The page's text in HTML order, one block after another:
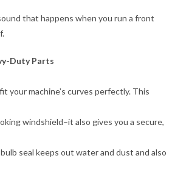
that happens when you run a front
Duty Parts
your machine’s curves perfectly. This
windshield–it also gives you a secure,
seal keeps out water and dust and also